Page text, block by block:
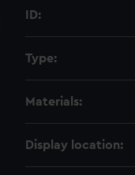
ID:
Type:
Materials:
Display location: